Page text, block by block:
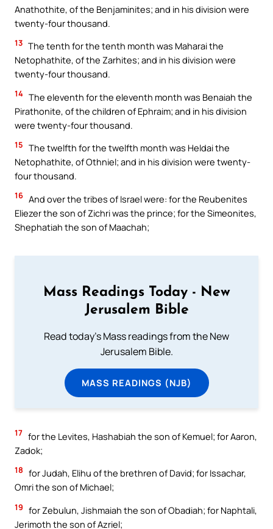
Anathothite, of the Benjaminites; and in his division were
twenty-four thousand.
13 The tenth for the tenth month was Maharai the
Netophathite, of the Zarhites; and in his division were
twenty-four thousand.
14 The eleventh for the eleventh month was Benaiah the
Pirathonite, of the children of Ephraim; and in his division
were twenty-four thousand.
15 The twelfth for the twelfth month was Heldai the
Netophathite, of Othniel; and in his division were twenty-
four thousand.
16 And over the tribes of Israel were: for the Reubenites
Eliezer the son of Zichri was the prince; for the Simeonites,
Shephatiah the son of Maachah;
Mass Readings Today - New
Jerusalem Bible
Read today's Mass readings from the New
Jerusalem Bible.
MASS READINGS (NJB)
17 for the Levites, Hashabiah the son of Kemuel; for Aaron,
Zadok;
18 for Judah, Elihu of the brethren of David; for Issachar,
Omri the son of Michael;
19 for Zebulun, Jishmaiah the son of Obadiah; for Naphtali,
Jerimoth the son of Azriel;